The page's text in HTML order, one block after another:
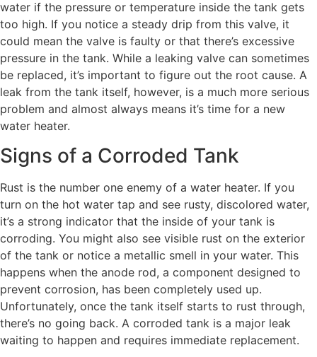
water if the pressure or temperature inside the tank gets
too high. If you notice a steady drip from this valve, it
could mean the valve is faulty or that there’s excessive
pressure in the tank. While a leaking valve can sometimes
be replaced, it’s important to figure out the root cause. A
leak from the tank itself, however, is a much more serious
problem and almost always means it’s time for a new
water heater.
Signs of a Corroded Tank
Rust is the number one enemy of a water heater. If you
turn on the hot water tap and see rusty, discolored water,
it’s a strong indicator that the inside of your tank is
corroding. You might also see visible rust on the exterior
of the tank or notice a metallic smell in your water. This
happens when the anode rod, a component designed to
prevent corrosion, has been completely used up.
Unfortunately, once the tank itself starts to rust through,
there’s no going back. A corroded tank is a major leak
waiting to happen and requires immediate replacement.